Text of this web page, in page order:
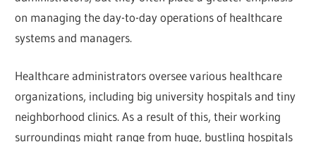
on managing the day-to-day operations of healthcare
systems and managers.
Healthcare administrators oversee various healthcare
organizations, including big university hospitals and tiny
neighborhood clinics. As a result of this, their working
surroundings might range from huge, bustling hospitals